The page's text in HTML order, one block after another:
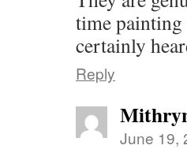
time painting
certainly
Reply
June 19,